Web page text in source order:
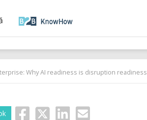
Why AI readiness is disruption readiness